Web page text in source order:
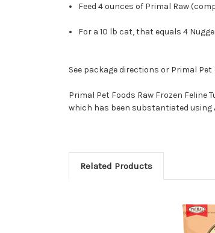
Feed 4 ounces of Primal Raw
For a 10 lb cat, that equals 4
See package directions or Primal Pet
Primal Pet Foods Raw Frozen
which has been substantiated using
Related Products